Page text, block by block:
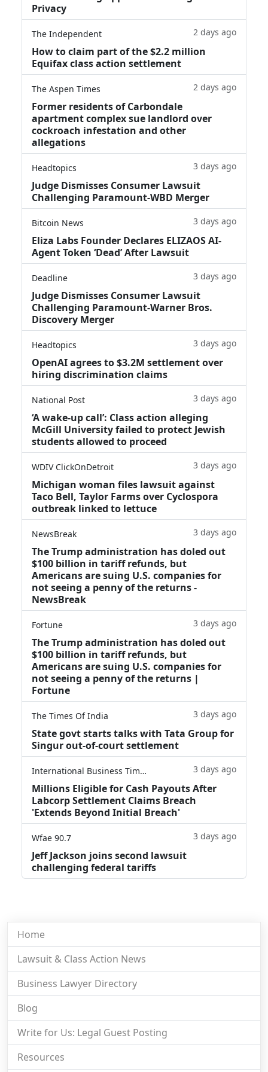
Privacy
The Independent 2 days ago
How to claim part of the $2.2 million
Equifax class action settlement
The Aspen Times 2 days ago
Former residents of Carbondale
apartment complex sue landlord over
cockroach infestation and other
allegations
Headtopics 3 days ago
Judge Dismisses Consumer Lawsuit
Challenging Paramount-WBD Merger
Bitcoin News 3 days ago
Eliza Labs Founder Declares ELIZAOS AI-
Agent Token ‘Dead’ After Lawsuit
Deadline 3 days ago
Judge Dismisses Consumer Lawsuit
Challenging Paramount-Warner Bros.
Discovery Merger
Headtopics 3 days ago
OpenAI agrees to $3.2M settlement over
hiring discrimination claims
National Post 3 days ago
‘A wake‑up call’: Class action alleging
McGill University failed to protect Jewish
students allowed to proceed
WDIV ClickOnDetroit 3 days ago
Michigan woman files lawsuit against
Taco Bell, Taylor Farms over Cyclospora
outbreak linked to lettuce
NewsBreak 3 days ago
The Trump administration has doled out
$100 billion in tariff refunds, but
Americans are suing U.S. companies for
not seeing a penny of the returns -
NewsBreak
Fortune 3 days ago
The Trump administration has doled out
$100 billion in tariff refunds, but
Americans are suing U.S. companies for
not seeing a penny of the returns |
Fortune
The Times Of India 3 days ago
State govt starts talks with Tata Group for
Singur out-of-court settlement
International Business Times 3 days ago
Millions Eligible for Cash Payouts After
Labcorp Settlement Claims Breach
'Extends Beyond Initial Breach'
Wfae 90.7 3 days ago
Jeff Jackson joins second lawsuit
challenging federal tariffs
Home
Lawsuit & Class Action News
Business Lawyer Directory
Blog
Write for Us: Legal Guest Posting
Resources